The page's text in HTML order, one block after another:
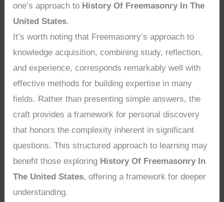
one’s approach to History Of Freemasonry In The
United States.
It’s worth noting that Freemasonry’s approach to
knowledge acquisition, combining study, reflection,
and experience, corresponds remarkably well with
effective methods for building expertise in many
fields. Rather than presenting simple answers, the
craft provides a framework for personal discovery
that honors the complexity inherent in significant
questions. This structured approach to learning may
benefit those exploring History Of Freemasonry In
The United States, offering a framework for deeper
understanding.